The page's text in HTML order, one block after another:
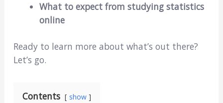
What to expect from studying statistics
online
Ready to learn more about what’s out there?
Let’s go.
Contents show